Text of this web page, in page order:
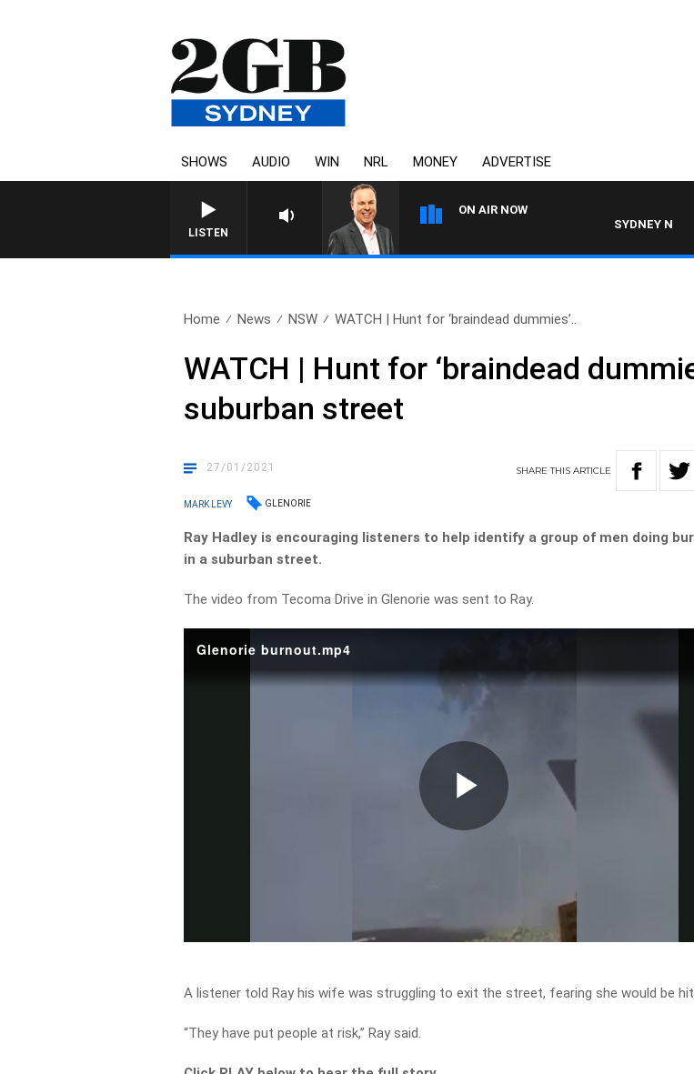
SHOWS AUDIO WIN NRL MONEY ADVERTISE
LISTEN
ON AIR NOW
SYDNEY NOW WITH
Home News NSW WATCH | Hunt for ‘braindead dummies’..
WATCH | Hunt for ‘braindead
suburban street
27/01/2021 SHARETHISARTICLE
MARK LEVY GLENORIE
Ray Hadley is encouraging listeners to help identify a group of men doing
in a suburban street.
The video from Tecoma Drive in Glenorie was sent to Ray.
Glenorie burnout.mp4
Play
Video
A listener told Ray his wife was struggling to exit the street, fearing she would be
“They have put people at risk,” Ray said.